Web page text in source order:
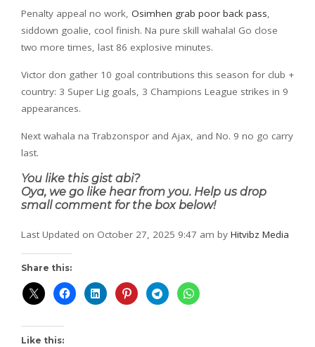
Penalty appeal no work, Osimhen grab poor back pass,
siddown goalie, cool finish. Na pure skill wahala! Go close
two more times, last 86 explosive minutes.
Victor don gather 10 goal contributions this season for club +
country: 3 Super Lig goals, 3 Champions League strikes in 9
appearances.
Next wahala na Trabzonspor and Ajax, and No. 9 no go carry
last.
You like this gist abi?
Oya, we go like hear from you. Help us drop
small comment for the box below!
Last Updated on October 27, 2025 9:47 am by Hitvibz Media
Share this:
Like this: